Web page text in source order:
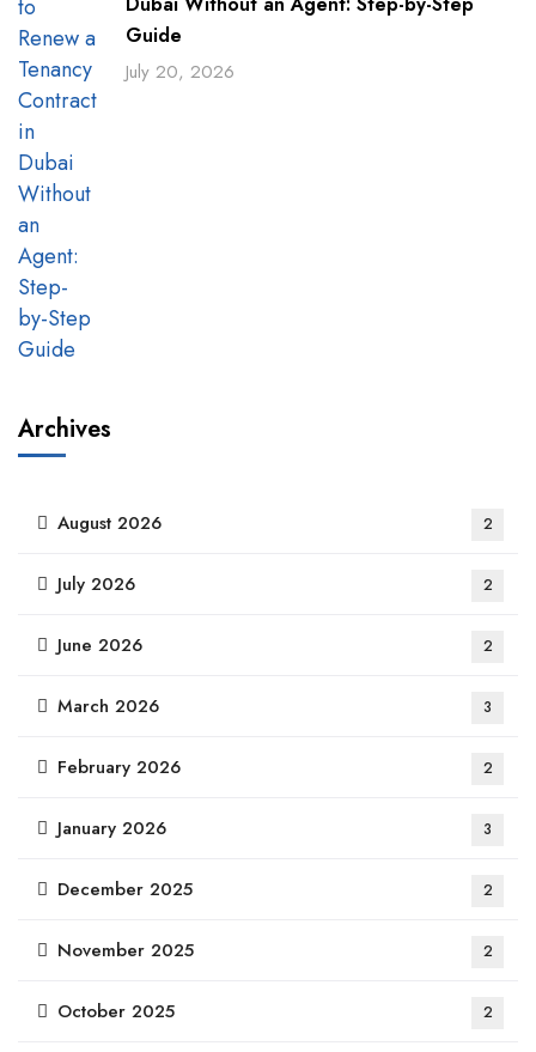
Guide
July 20, 2026
Archives
August 2026 2
July 2026 2
June 2026 2
March 2026 3
February 2026 2
January 2026 3
December 2025 2
November 2025 2
October 2025 2